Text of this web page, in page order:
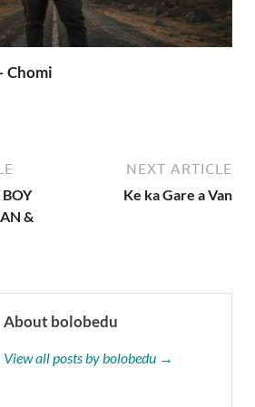
Chomi
BOY
&
NEXT ARTICLE
Ke ka Gare a Van
About bolobedu
View all posts by bolobedu →